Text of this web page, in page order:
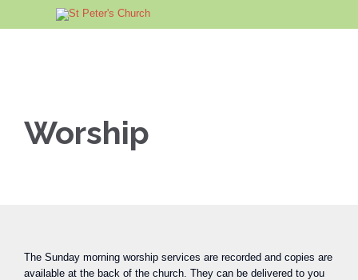
Worship
The Sunday morning worship services are recorded and copies are
available at the back of the church. They can be delivered to you